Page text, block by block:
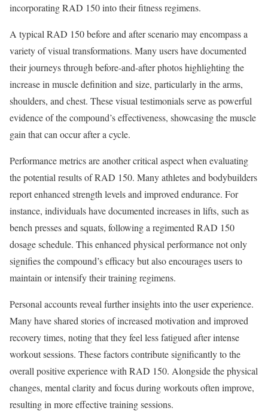
incorporating RAD 150 into their fitness regimens.
A typical RAD 150 before and after scenario may encompass a
variety of visual transformations. Many users have documented
their journeys through before-and-after photos highlighting the
increase in muscle definition and size, particularly in the arms,
shoulders, and chest. These visual testimonials serve as powerful
evidence of the compound’s effectiveness, showcasing the muscle
gain that can occur after a cycle.
Performance metrics are another critical aspect when evaluating
the potential results of RAD 150. Many athletes and bodybuilders
report enhanced strength levels and improved endurance. For
instance, individuals have documented increases in lifts, such as
bench presses and squats, following a regimented RAD 150
dosage schedule. This enhanced physical performance not only
signifies the compound’s efficacy but also encourages users to
maintain or intensify their training regimens.
Personal accounts reveal further insights into the user experience.
Many have shared stories of increased motivation and improved
recovery times, noting that they feel less fatigued after intense
workout sessions. These factors contribute significantly to the
overall positive experience with RAD 150. Alongside the physical
changes, mental clarity and focus during workouts often improve,
resulting in more effective training sessions.